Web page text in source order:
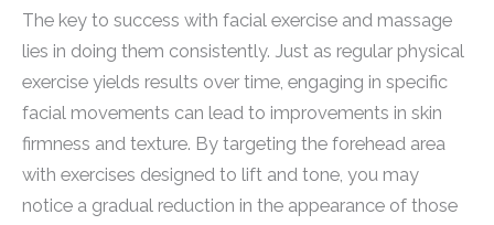
The key to success with facial exercise and massage
lies in doing them consistently. Just as regular physical
exercise yields results over time, engaging in specific
facial movements can lead to improvements in skin
firmness and texture. By targeting the forehead area
with exercises designed to lift and tone, you may
notice a gradual reduction in the appearance of those